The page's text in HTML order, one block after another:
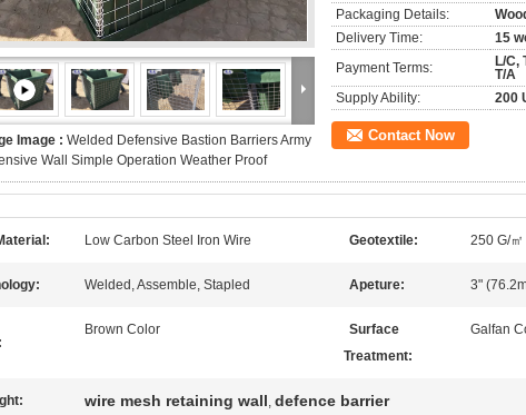
Image : Welded Defensive Bastion Barriers Army
Wall Simple Operation Weather Proof
Packaging Details:
Delivery Time:
15
Payment Terms:
L/C,
T/A
Supply Ability:
200
Contact Now
Low Carbon Steel Iron Wire Geotextile: 250 G/
Welded, Assemble, Stapled Apeture: 3"
Brown Color
Surface
Treatment:
Galfan
wire mesh retaining wall, defence barrier